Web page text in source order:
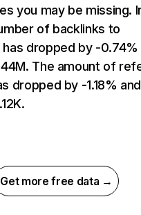
you may be missing.
of backlinks to
has dropped by -0.74%
The amount of
dropped by -1.18% and
Get more free data →